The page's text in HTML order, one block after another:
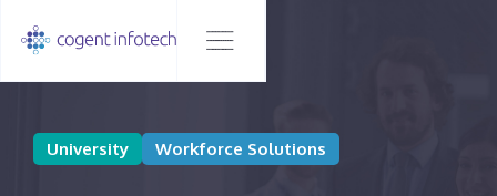
University Workforce Solutions